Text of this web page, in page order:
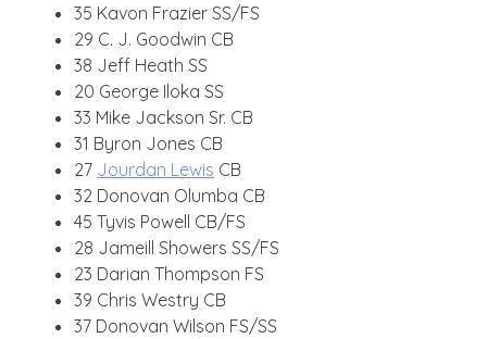
35 Kavon Frazier SS/FS
29 C. J. Goodwin CB
38 Jeff Heath SS
20 George Iloka SS
33 Mike Jackson Sr. CB
31 Byron Jones CB
27 Jourdan Lewis CB
32 Donovan Olumba CB
45 Tyvis Powell CB/FS
28 Jameill Showers SS/FS
23 Darian Thompson FS
39 Chris Westry CB
37 Donovan Wilson FS/SS